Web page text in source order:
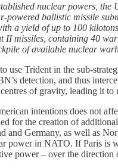
nuclear powers,
powered ballistic missile
a yield of up to 100
II missiles, containing 40
of available nuclear
use Trident in the sub-
detection, and thus
of gravity, leading it to
intentions does not
for the creation of
and Germany, as well as
power in NATO. If Paris is
power – over the direction